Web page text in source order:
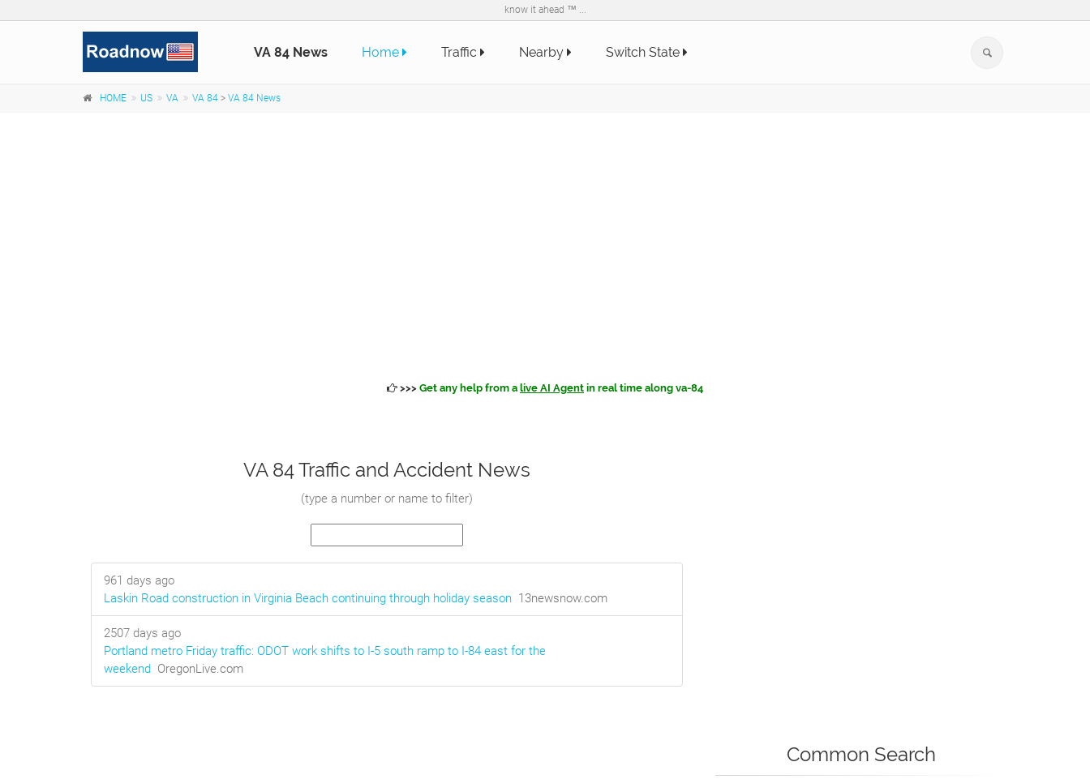
know it ahead ™ ...
VA 84 News Home Traffic Nearby Switch State
HOME US VA VA 84 > VA 84 News
>>> Get any help from a live AI Agent in real time along va-84
VA 84 Traffic and Accident News
(type a number or name to filter)
961 days ago
Laskin Road construction in Virginia Beach continuing through holiday season 13newsnow.com
2507 days ago
Portland metro Friday traffic: ODOT work shifts to I-5 south ramp to I-84 east for the
weekend OregonLive.com
Common Search